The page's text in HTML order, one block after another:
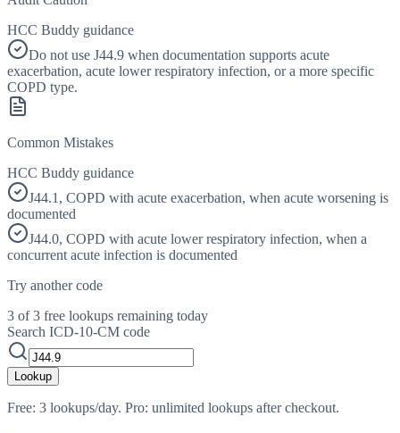
HCC Buddy guidance
Do not use J44.9 when documentation supports acute
exacerbation, acute lower respiratory infection, or a more specific
COPD type.
Common Mistakes
HCC Buddy guidance
J44.1, COPD with acute exacerbation, when acute worsening is
documented
J44.0, COPD with acute lower respiratory infection, when a
concurrent acute infection is documented
Try another code
3 of 3 free lookups remaining today
Search ICD-10-CM code
Lookup
Free: 3 lookups/day. Pro: unlimited lookups after checkout.